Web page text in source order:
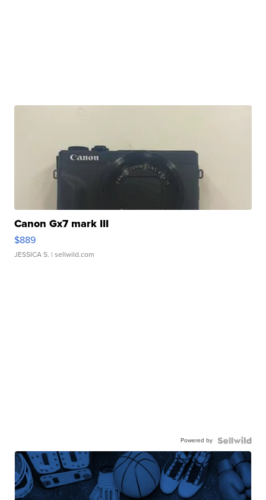
Canon Gx7 mark III
$889
JESSICA S. | sellwild.com
Powered by